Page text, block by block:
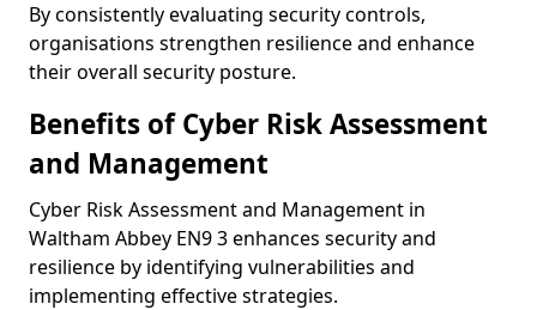
By consistently evaluating security controls,
organisations strengthen resilience and enhance
their overall security posture.
Benefits of Cyber Risk Assessment
and Management
Cyber Risk Assessment and Management in
Waltham Abbey EN9 3 enhances security and
resilience by identifying vulnerabilities and
implementing effective strategies.